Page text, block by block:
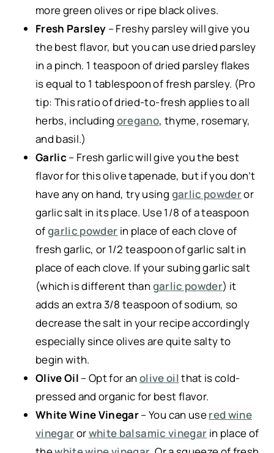
more green olives or ripe black olives.
Fresh Parsley – Freshy parsley will give you
the best flavor, but you can use dried parsley
in a pinch. 1 teaspoon of dried parsley flakes
is equal to 1 tablespoon of fresh parsley. (Pro
tip: This ratio of dried-to-fresh applies to all
herbs, including oregano, thyme, rosemary,
and basil.)
Garlic – Fresh garlic will give you the best
flavor for this olive tapenade, but if you don’t
have any on hand, try using garlic powderor
garlic salt in its place. Use 1/8 of a teaspoon
ofgarlic powder in place of each clove of
fresh garlic, or 1/2 teaspoon of garlic salt in
place of each clove. If your subing garlic salt
(which is different than garlic powder) it
adds an extra 3/8 teaspoon of sodium, so
decrease the salt in your recipe accordingly
especially since olives are quite salty to
begin with.
Olive Oil – Opt for an olive oilthat is cold-
pressed and organic for best flavor.
White Wine Vinegar– You can usered wine
vinegarorwhite balsamic vinegar in place of